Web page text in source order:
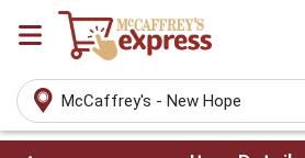
McCaffrey's - New Hope